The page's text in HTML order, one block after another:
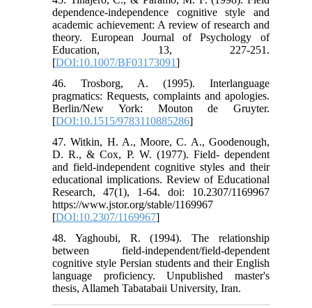
dependence-independence cognitive style and
academic achievement: A review of research and
theory. European Journal of Psychology of
Education, 13, 227-251.
[DOI:10.1007/BF03173091]
46. Trosborg, A. (1995). Interlanguage
pragmatics: Requests, complaints and apologies.
Berlin/New York: Mouton de Gruyter.
[DOI:10.1515/9783110885286]
47. Witkin, H. A., Moore, C. A., Goodenough,
D. R., & Cox, P. W. (1977). Field- dependent
and field-independent cognitive styles and their
educational implications. Review of Educational
Research, 47(1), 1-64. doi: 10.2307/1169967
https://www.jstor.org/stable/1169967
[DOI:10.2307/1169967]
48. Yaghoubi, R. (1994). The relationship
between field-independent/field-dependent
cognitive style Persian students and their English
language proficiency. Unpublished master's
thesis, Allameh Tabatabaii University, Iran.